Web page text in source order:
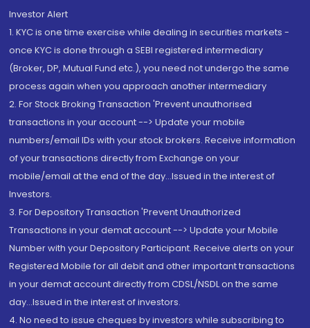
Investor Alert
1. KYC is one time exercise while dealing in securities markets -
once KYC is done through a SEBI registered intermediary
(Broker, DP, Mutual Fund etc.), you need not undergo the same
process again when you approach another intermediary
2. For Stock Broking Transaction 'Prevent unauthorised
transactions in your account --> Update your mobile
numbers/email IDs with your stock brokers. Receive information
of your transactions directly from Exchange on your
mobile/email at the end of the day...Issued in the interest of
Investors.
3. For Depository Transaction 'Prevent Unauthorized
Transactions in your demat account --> Update your Mobile
Number with your Depository Participant. Receive alerts on your
Registered Mobile for all debit and other important transactions
in your demat account directly from CDSL/NSDL on the same
day...Issued in the interest of investors.
4. No need to issue cheques by investors while subscribing to